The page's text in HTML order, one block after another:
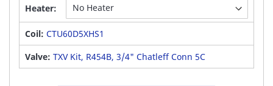
Heater:
Coil: CTU60D5XHS1
Valve: TXV Kit, R454B, 3/4" Chatleff Conn 5C